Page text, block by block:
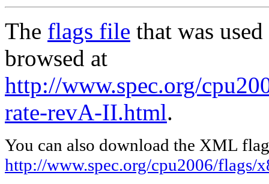
The flags file that was
browsed at
http://www.spec.org/
rate-revA-II.html.
You can also download the XML
http://www.spec.org/cpu2006/